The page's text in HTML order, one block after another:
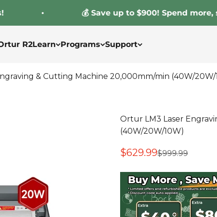
💰 Save up to $900! Spend more,
R2Learn Programs Support
& Cutting Machine 20,000mm/min (40W/20W/
Ortur LM3 Laser
(40W/20W/10W)
Sale price
$629.99Regular price
$999.99